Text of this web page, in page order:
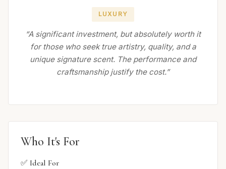
LUXURY
“A significant investment, but absolutely worth it
for those who seek true artistry, quality, and a
unique signature scent. The performance and
craftsmanship justify the cost.”
Who It's For
✅ Ideal For